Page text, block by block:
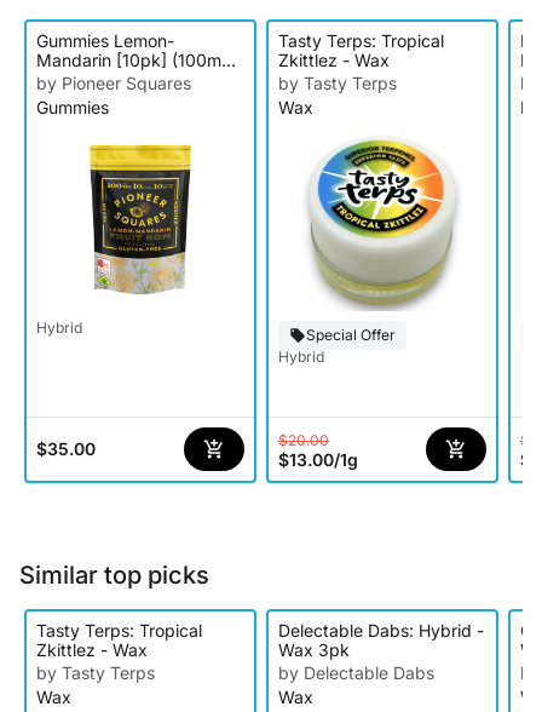
Gummies Lemon-
Mandarin [10pk] (100mg
THC)
by Pioneer Squares
Gummies
Hybrid
$35.00
Tasty Terps: Tropical
Zkittlez - Wax
by Tasty Terps
Wax
Special Offer
Hybrid
$20.00
$13.00/1g
Similar top picks
Tasty Terps: Tropical
Zkittlez - Wax
by Tasty Terps
Wax
Delectable Dabs: Hybrid -
Wax 3pk
by Delectable Dabs
Wax